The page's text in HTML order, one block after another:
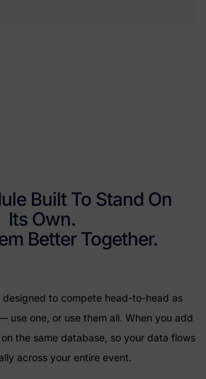
Built To Stand On
Its Own.
Better Together.
designed to compete head-to-head as
use one, or use them all. When you add
the same database, so your data flows
across your entire event.